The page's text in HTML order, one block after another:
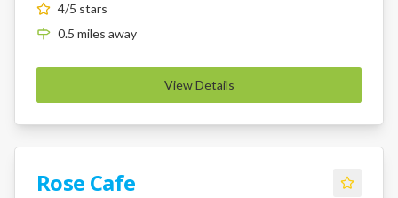
4/5 stars
0.5 miles away
View Details
Rose Cafe